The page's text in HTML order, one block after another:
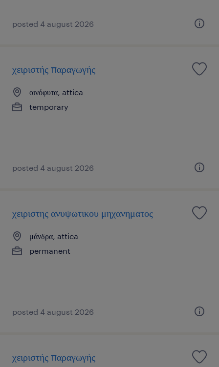
posted 4 august 2026
χειριστής παραγωγής
οινόφυτα, attica
temporary
posted 4 august 2026
χειριστης ανυψωτικου μηχανηματος
μάνδρα, attica
permanent
posted 4 august 2026
χειριστής παραγωγής